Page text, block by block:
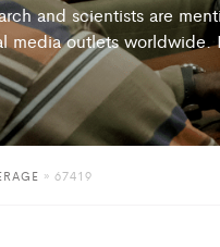
and scientists are
media outlets worldwide.
» 67419